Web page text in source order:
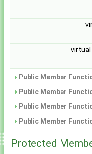
Public Member
Public Member
Public Member
Public Member
Protected